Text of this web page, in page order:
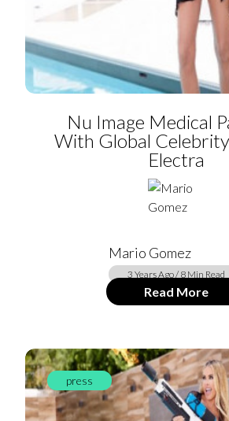
Nu Image Medical
With Global
Electra
Mario Gomez
3 Years Ago / 8 Min Read
Read More
press